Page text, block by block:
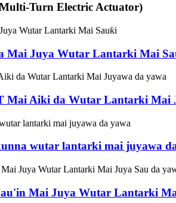
Turn Electric Actuator)
Mai Juya Wutar Lantarki Mai
Mai Aiki da Wutar Lantarki Mai
wutar lantarki mai juyawa
Mai Juya Wutar Lantarki